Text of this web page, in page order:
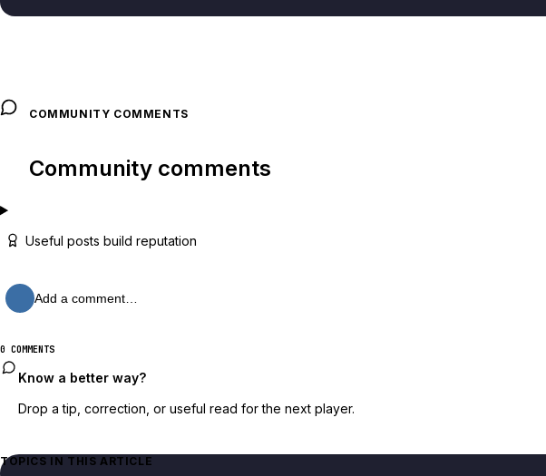
COMMUNITY COMMENTS
Community comments
Useful posts build reputation
Add a comment…
0 COMMENTS
Know a better way?
Drop a tip, correction, or useful read for the next player.
TOPICS IN THIS ARTICLE